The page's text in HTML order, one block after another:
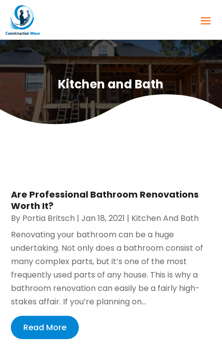
Kitchen and Bath
Are Professional Bathroom Renovations
Worth It?
By Portia Britsch |Jan 18, 2021 | Kitchen And Bath
Renovating your bathroom can be a huge
undertaking. Not only does a bathroom consist of
many complex parts, but it’s one of the most
frequently used parts of any house. This is why a
bathroom renovation can easily be a fairly high-
stakes affair. If you’re planning on...
Read More